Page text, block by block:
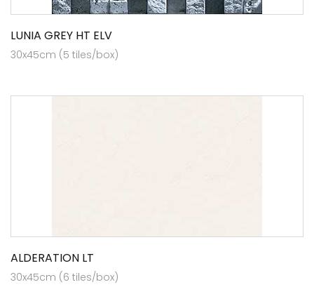
LUNIA GREY HT ELV
30x45cm (5 tiles/box)
ALDERATION LT
30x45cm (6 tiles/box)